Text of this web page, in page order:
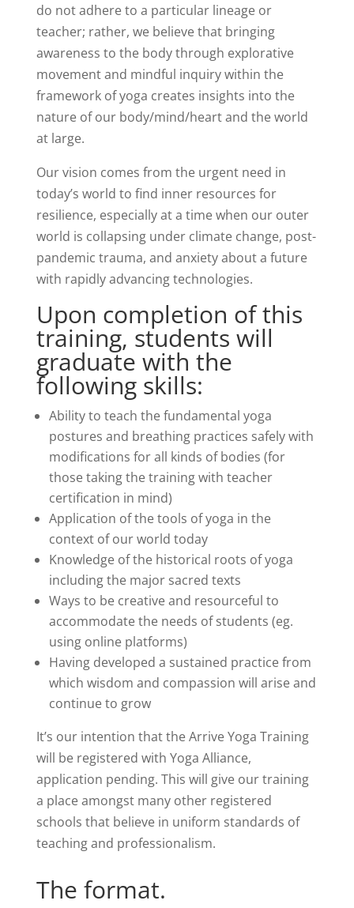
do not adhere to a particular lineage or
teacher; rather, we believe that bringing
awareness to the body through explorative
movement and mindful inquiry within the
framework of yoga creates insights into the
nature of our body/mind/heart and the world
at large.
Our vision comes from the urgent need in
today’s world to find inner resources for
resilience, especially at a time when our outer
world is collapsing under climate change, post-
pandemic trauma, and anxiety about a future
with rapidly advancing technologies.
Upon completion of this
training, students will
graduate with the
following skills:
Ability to teach the fundamental yoga
postures and breathing practices safely with
modifications for all kinds of bodies (for
those taking the training with teacher
certification in mind)
Application of the tools of yoga in the
context of our world today
Knowledge of the historical roots of yoga
including the major sacred texts
Ways to be creative and resourceful to
accommodate the needs of students (eg.
using online platforms)
Having developed a sustained practice from
which wisdom and compassion will arise and
continue to grow
It’s our intention that the Arrive Yoga Training
will be registered with Yoga Alliance,
application pending. This will give our training
a place amongst many other registered
schools that believe in uniform standards of
teaching and professionalism.
The format.